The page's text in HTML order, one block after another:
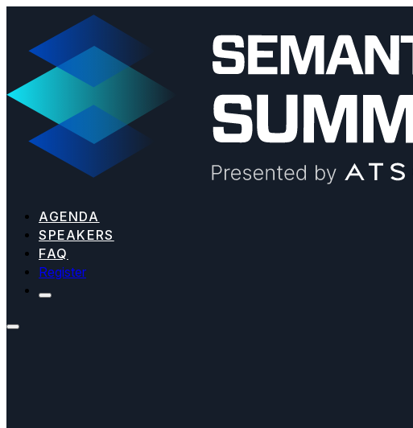
AGENDA
SPEAKERS
FAQ
Register